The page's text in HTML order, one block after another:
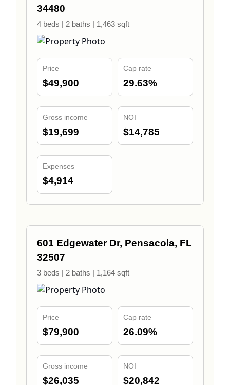
34480
4 beds | 2 baths | 1,463 sqft
Price
$49,900
Cap rate
29.63%
Gross income
$19,699
NOI
$14,785
Expenses
$4,914
601 Edgewater Dr, Pensacola, FL
32507
3 beds | 2 baths | 1,164 sqft
Price
$79,900
Cap rate
26.09%
Gross income
$26,035
NOI
$20,842